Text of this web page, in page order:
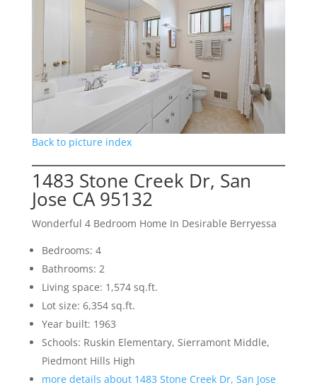
Back to picture index
1483 Stone Creek Dr, San
Jose CA 95132
Wonderful 4 Bedroom Home In Desirable Berryessa
Bedrooms: 4
Bathrooms: 2
Living space: 1,574 sq.ft.
Lot size: 6,354 sq.ft.
Year built: 1963
Schools: Ruskin Elementary, Sierramont Middle,
Piedmont Hills High
more details about 1483 Stone Creek Dr, San Jose